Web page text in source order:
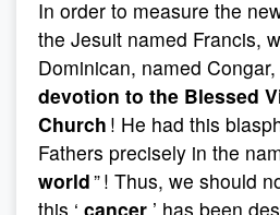
In order to measure the
the Jesuit named Francis,
Dominican, named
devotion to the Blessed
Church ! He had this
Fathers precisely in the
world” ! Thus, we should
this ‘ cancer ’ has been